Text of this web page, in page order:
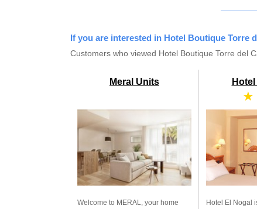
If you are interested in Hotel Boutique Torre
Customers who viewed Hotel Boutique Torre del
Meral Units
Welcome to MERAL, your home
★
Hotel El Nogal